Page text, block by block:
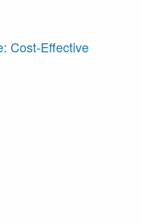
Cost-Effective